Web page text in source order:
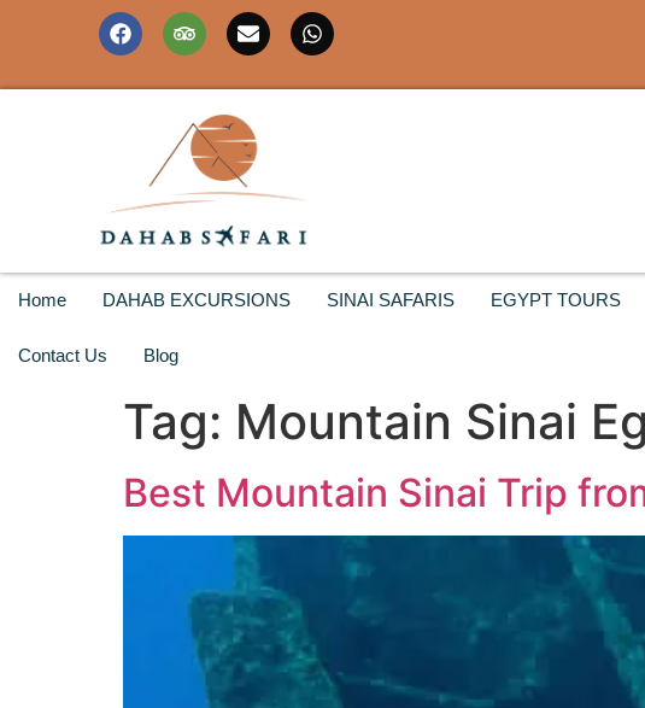
Home DAHAB EXCURSIONS SINAI SAFARIS EGYPT TOURS
Contact Us Blog
Tag: Mountain Sinai
Best Mountain Sinai Trip